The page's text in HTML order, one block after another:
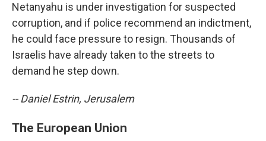
Netanyahu is under investigation for suspected
corruption, and if police recommend an indictment,
he could face pressure to resign. Thousands of
Israelis have already taken to the streets to
demand he step down.
-- Daniel Estrin, Jerusalem
The European Union